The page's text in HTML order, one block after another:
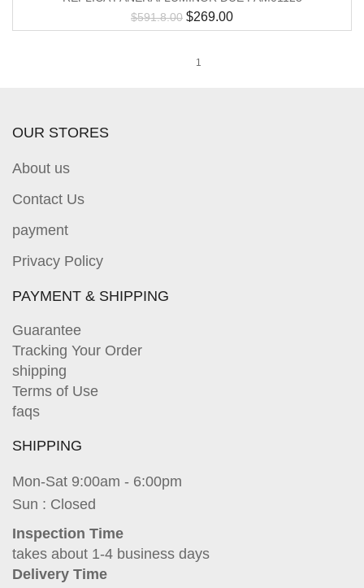
$591.8.00 $269.00
1
OUR STORES
About us
Contact Us
payment
Privacy Policy
PAYMENT & SHIPPING
Guarantee
Tracking Your Order
shipping
Terms of Use
faqs
SHIPPING
Mon-Sat 9:00am - 6:00pm
Sun : Closed
Inspection Time
takes about 1-4 business days
Delivery Time